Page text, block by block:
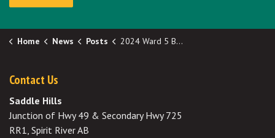
Home News Posts 2024 Ward 5 By-Election: Official Election Results
Contact Us
Saddle Hills
Junction of Hwy 49 & Secondary Hwy 725
RR1, Spirit River AB